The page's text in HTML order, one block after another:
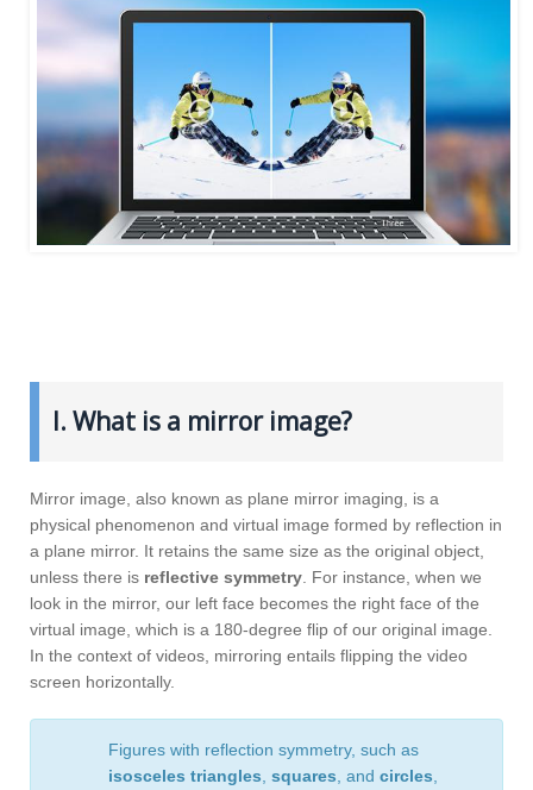
I. What is a mirror image?
Mirror image, also known as plane mirror imaging, is a
physical phenomenon and virtual image formed by reflection in
a plane mirror. It retains the same size as the original object,
unless there is reflective symmetry . For instance, when we
look in the mirror, our left face becomes the right face of the
virtual image, which is a 180-degree flip of our original image.
In the context of videos, mirroring entails flipping the video
screen horizontally.
Figures with reflection symmetry, such as
isosceles triangles squares , and circles